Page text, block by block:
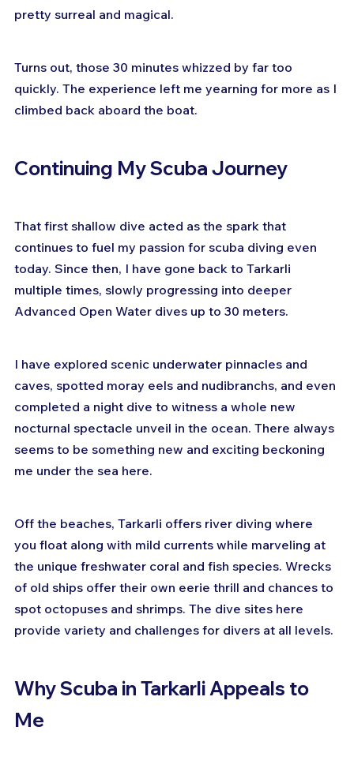
pretty surreal and magical.
Turns out, those 30 minutes whizzed by far too
quickly. The experience left me yearning for more as I
climbed back aboard the boat.
Continuing My Scuba Journey
That first shallow dive acted as the spark that
continues to fuel my passion for scuba diving even
today. Since then, I have gone back to Tarkarli
multiple times, slowly progressing into deeper
Advanced Open Water dives up to 30 meters.
I have explored scenic underwater pinnacles and
caves, spotted moray eels and nudibranchs, and even
completed a night dive to witness a whole new
nocturnal spectacle unveil in the ocean. There always
seems to be something new and exciting beckoning
me under the sea here.
Off the beaches, Tarkarli offers river diving where
you float along with mild currents while marveling at
the unique freshwater coral and fish species. Wrecks
of old ships offer their own eerie thrill and chances to
spot octopuses and shrimps. The dive sites here
provide variety and challenges for divers at all levels.
Why Scuba in Tarkarli Appeals to
Me